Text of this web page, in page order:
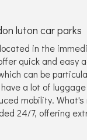
luton car parks
in the
quick and easy
can be
a lot of
mobility.
24/7, offering